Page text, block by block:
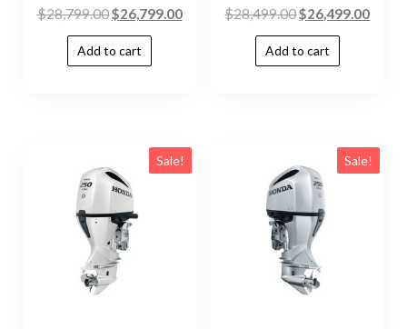
$28,799.00$26,799.00
Add to cart
$28,499.00$26,499.00
Add to cart
Sale! Sale!